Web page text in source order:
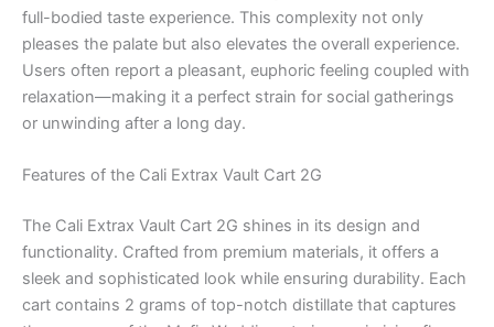
full-bodied taste experience. This complexity not only
pleases the palate but also elevates the overall experience.
Users often report a pleasant, euphoric feeling coupled with
relaxation—making it a perfect strain for social gatherings
or unwinding after a long day.
Features of the Cali Extrax Vault Cart 2G
The Cali Extrax Vault Cart 2G shines in its design and
functionality. Crafted from premium materials, it offers a
sleek and sophisticated look while ensuring durability. Each
cart contains 2 grams of top-notch distillate that captures